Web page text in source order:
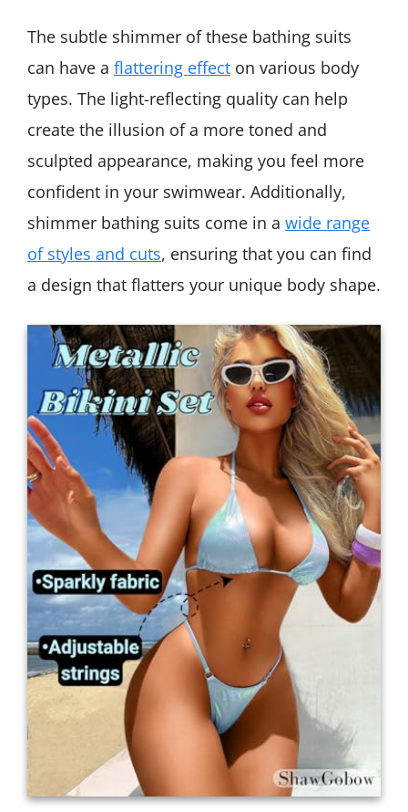
The subtle shimmer of these bathing suits
can have a flattering effect on various body
types. The light-reflecting quality can help
create the illusion of a more toned and
sculpted appearance, making you feel more
confident in your swimwear. Additionally,
shimmer bathing suits come in a wide range
of styles and cuts, ensuring that you can find
a design that flatters your unique body shape.